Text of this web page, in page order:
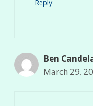
Reply
Ben
March 29,